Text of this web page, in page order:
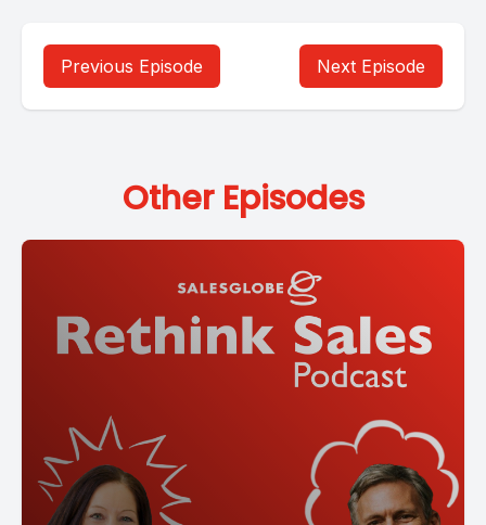
Previous Episode Next Episode
Other Episodes